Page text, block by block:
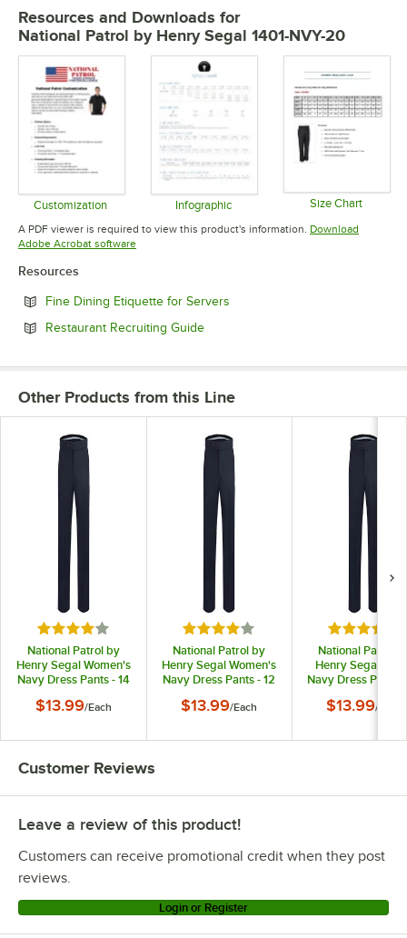
Resources and Downloads for
National Patrol by Henry Segal 1401-NVY-20
Customization
Opens in new tab
Infographic
Opens in new tab
Size Chart
A PDF viewer is required to view this product's information. Download
Adobe Acrobat softwareOpens in new tab
Resources
Fine Dining Etiquette for Servers
Restaurant Recruiting GuideOpens in new tab
Other Products from this Line
Rated 4 out of 5 stars
National Patrol by
Henry Segal Women's
Navy Dress Pants - 14
$13.99/Each
Rated 4 out of 5 stars
National Patrol by
Henry Segal Women's
Navy Dress Pants - 12
$13.99/Each
Rated 4
National Patrol
Henry Segal
Navy Dress Pants
$13.99/
Customer Reviews
Leave a review of this product!
Customers can receive promotional credit when they post
reviews.
Login or Register